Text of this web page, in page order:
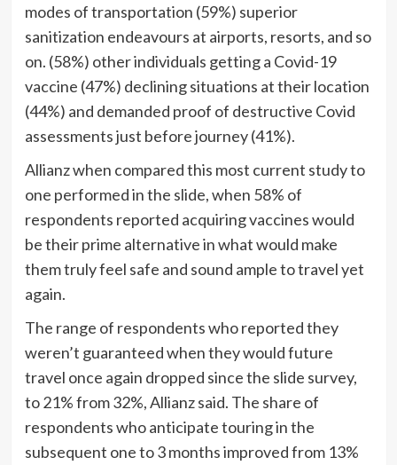
modes of transportation (59%) superior
sanitization endeavours at airports, resorts, and so
on. (58%) other individuals getting a Covid-19
vaccine (47%) declining situations at their location
(44%) and demanded proof of destructive Covid
assessments just before journey (41%).
Allianz when compared this most current study to
one performed in the slide, when 58% of
respondents reported acquiring vaccines would
be their prime alternative in what would make
them truly feel safe and sound ample to travel yet
again.
The range of respondents who reported they
weren’t guaranteed when they would future
travel once again dropped since the slide survey,
to 21% from 32%, Allianz said. The share of
respondents who anticipate touring in the
subsequent one to 3 months improved from 13%